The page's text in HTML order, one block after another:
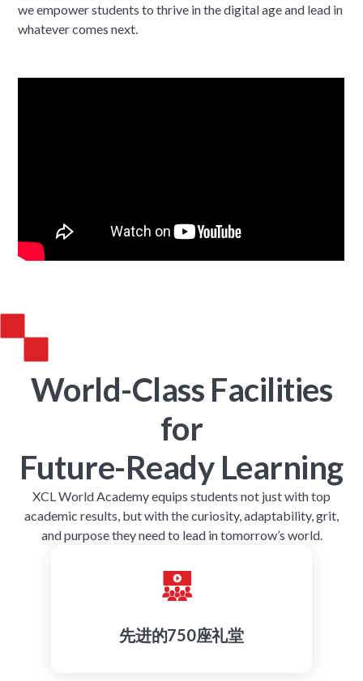
we empower students to thrive in the digital age and lead in
whatever comes next.
World-Class Facilities
for
Future-Ready Learning
XCL World Academy equips students not just with top
academic results, but with the curiosity, adaptability, grit,
and purpose they need to lead in tomorrow’s world.
先进的750座礼堂